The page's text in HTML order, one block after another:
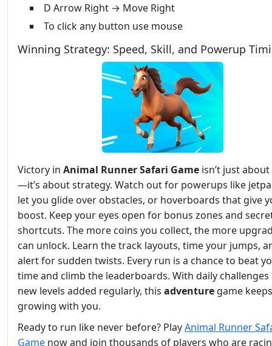
D Arrow Right → Move Right
To click any button use mouse
Winning Strategy: Speed, Skill, and Powerup
Victory in Animal Runner Safari Game isn’t just
—it’s about strategy. Watch out for powerups like
let you glide over obstacles, or hoverboards that give
boost. Keep your eyes open for bonus zones and
shortcuts. The more coins you collect, the more
can unlock. Learn the track layouts, time your jumps,
alert for sudden twists. Every run is a chance to beat
time and climb the leaderboards. With daily challenges
new levels added regularly, this adventure game keeps
growing with you.
Ready to run like never before? PlayAnimal Runner
Game now and join thousands of players who are